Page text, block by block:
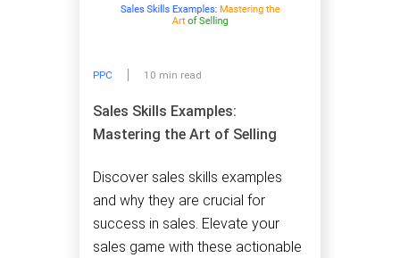
PPC 10 min read
Sales Skills Examples:
Mastering the Art of Selling
Discover sales skills examples
and why they are crucial for
success in sales. Elevate your
sales game with these actionable